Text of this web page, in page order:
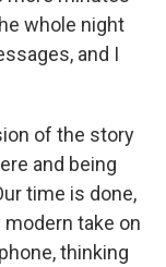
whole night
and I
of the story
and being
time is done,
take on
thinking